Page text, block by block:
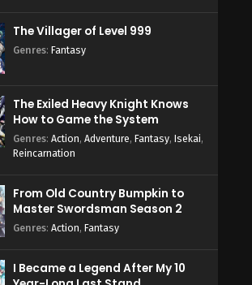
The Villager of Level 999
Genres: Fantasy
The Exiled Heavy Knight Knows
How to Game the System
Genres: Action, Adventure, Fantasy, Isekai,
Reincarnation
From Old Country Bumpkin to
Master Swordsman Season 2
Genres: Action, Fantasy
I Became a Legend After My 10